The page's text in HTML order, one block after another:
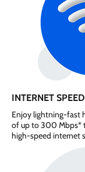
INTERNET
Enjoy lightning-fast
of up to 300 Mbps*
high-speed internet